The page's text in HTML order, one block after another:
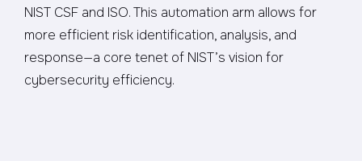
NIST CSF and ISO. This automation arm allows for
more efficient risk identification, analysis, and
response—a core tenet of NIST’s vision for
cybersecurity efficiency.